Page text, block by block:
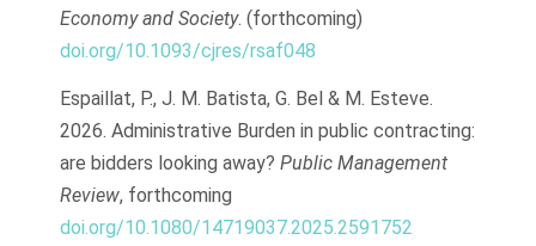
Economy and Society. (forthcoming)
doi.org/10.1093/cjres/rsaf048
Espaillat, P., J. M. Batista, G. Bel & M. Esteve.
2026. Administrative Burden in public contracting:
are bidders looking away? Public Management
Review, forthcoming
doi.org/10.1080/14719037.2025.2591752